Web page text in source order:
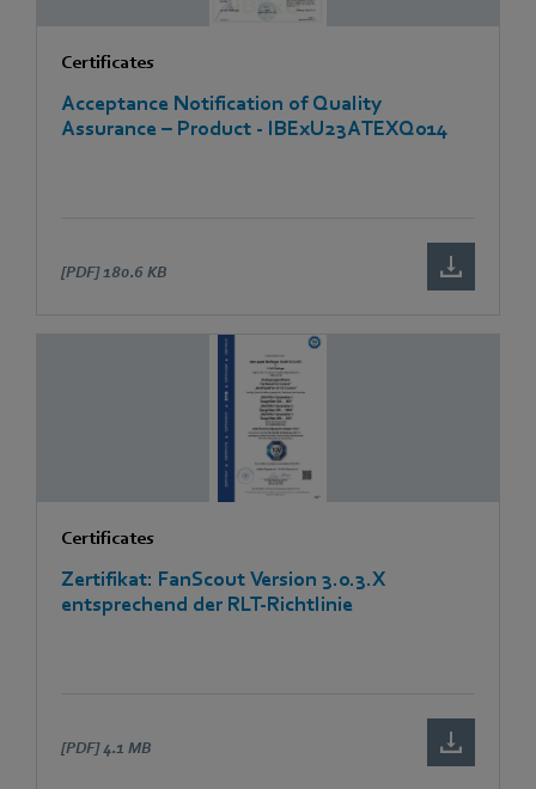
Certificates
Acceptance Notification of Quality
Assurance – Product - IBExU23ATEXQ014
[PDF] 180.6 KB
Certificates
Zertifikat: FanScout Version 3.0.3.X
entsprechend der RLT-Richtlinie
[PDF] 4.1 MB